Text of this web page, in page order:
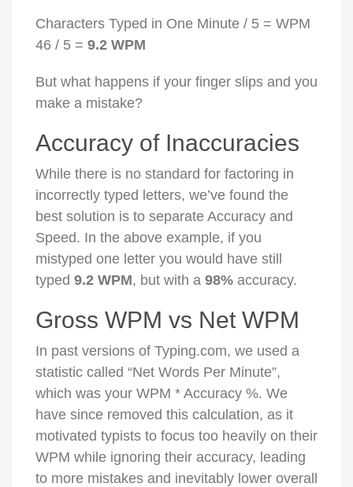
Characters Typed in One Minute / 5 = WPM
46 / 5 = 9.2 WPM
But what happens if your finger slips and you
make a mistake?
Accuracy of Inaccuracies
While there is no standard for factoring in
incorrectly typed letters, we’ve found the
best solution is to separate Accuracy and
Speed. In the above example, if you
mistyped one letter you would have still
typed 9.2 WPM, but with a 98% accuracy.
Gross WPM vs Net WPM
In past versions of Typing.com, we used a
statistic called “Net Words Per Minute”,
which was your WPM * Accuracy %. We
have since removed this calculation, as it
motivated typists to focus too heavily on their
WPM while ignoring their accuracy, leading
to more mistakes and inevitably lower overall